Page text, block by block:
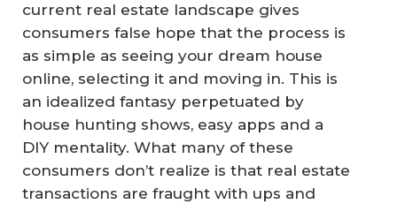
current real estate landscape gives
consumers false hope that the process is
as simple as seeing your dream house
online, selecting it and moving in. This is
an idealized fantasy perpetuated by
house hunting shows, easy apps and a
DIY mentality. What many of these
consumers don’t realize is that real estate
transactions are fraught with ups and